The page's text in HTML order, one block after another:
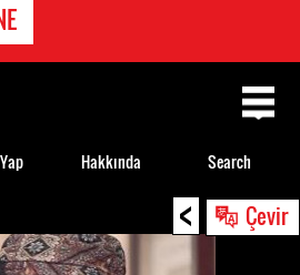
< Çevir
Hakkında Search